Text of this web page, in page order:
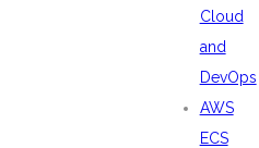
Cloud
and
DevOps
AWS
ECS